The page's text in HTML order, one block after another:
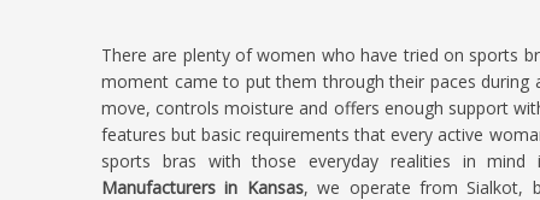
There are plenty of women who have tried on sports
moment came to put them through their paces during
move, controls moisture and offers enough support
features but basic requirements that every active
sports bras with those everyday realities in mind
Manufacturers in Kansas, we operate from Sialkot,